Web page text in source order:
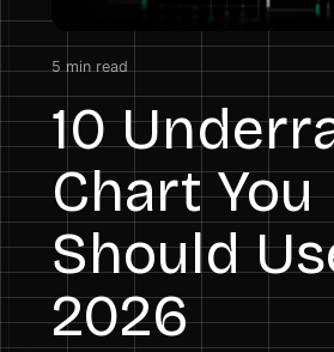
5min read
10
Chart You
Should
2026